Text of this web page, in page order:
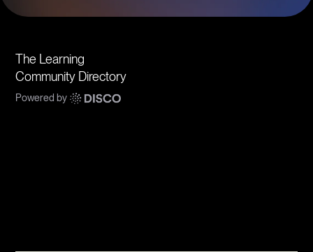
The Learning
Community Directory
Powered by